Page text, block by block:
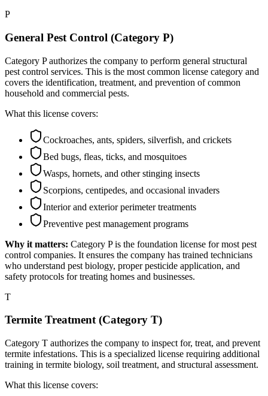
P
General Pest Control (Category P)
Category P authorizes the company to perform general structural
pest control services. This is the most common license category and
covers the identification, treatment, and prevention of common
household and commercial pests.
What this license covers:
Cockroaches, ants, spiders, silverfish, and crickets
Bed bugs, fleas, ticks, and mosquitoes
Wasps, hornets, and other stinging insects
Scorpions, centipedes, and occasional invaders
Interior and exterior perimeter treatments
Preventive pest management programs
Why it matters: Category P is the foundation license for most pest
control companies. It ensures the company has trained technicians
who understand pest biology, proper pesticide application, and
safety protocols for treating homes and businesses.
T
Termite Treatment (Category T)
Category T authorizes the company to inspect for, treat, and prevent
termite infestations. This is a specialized license requiring additional
training in termite biology, soil treatment, and structural assessment.
What this license covers: